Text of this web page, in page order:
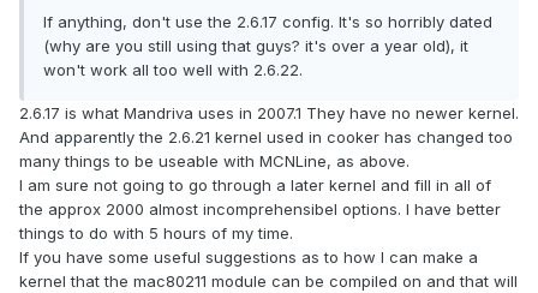
If anything, don't use the 2.6.17 config. It's so horribly dated
(why are you still using that guys? it's over a year old), it
won't work all too well with 2.6.22.
2.6.17 is what Mandriva uses in 2007.1 They have no newer kernel.
And apparently the 2.6.21 kernel used in cooker has changed too
many things to be useable with MCNLine, as above.
I am sure not going to go through a later kernel and fill in all of
the approx 2000 almost incomprehensibel options. I have better
things to do with 5 hours of my time.
If you have some useful suggestions as to how I can make a
kernel that the mac80211 module can be compiled on and that will